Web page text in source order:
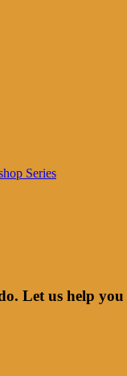
Series
Let us help